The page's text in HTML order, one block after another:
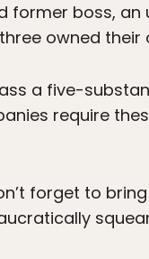
former boss, an
owned their
a five-
require
forget to